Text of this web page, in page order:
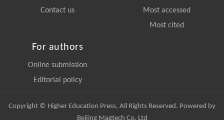
Contact us
Most accessed
Most cited
For authors
Online submission
Editorial policy
Copyright © Higher Education Press, All Rights Reserved. Powered by
Beijing Magtech Co. Ltd